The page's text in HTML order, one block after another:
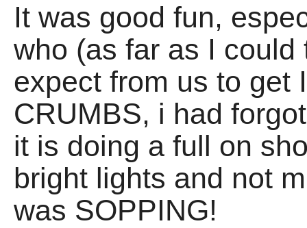
It was good fun,
who (as far as I
expect from us to get
CRUMBS, i had
it is doing a full on
bright lights and not
was SOPPING!